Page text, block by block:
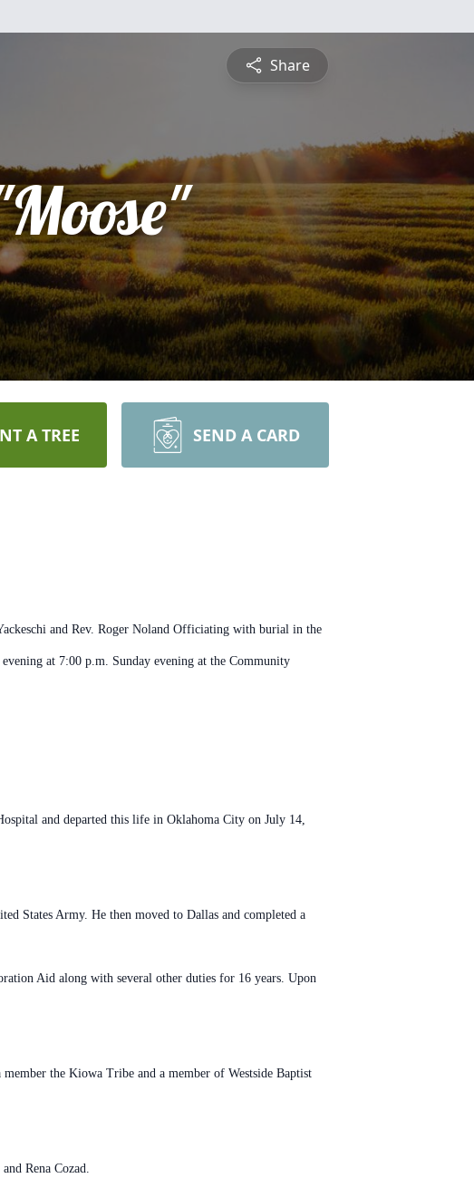
Share
A TREE SEND A CARD
and Rev. Roger Noland Officiating with burial in the
at 7:00 p.m. Sunday evening at the Community
and departed this life in Oklahoma City on July 14,
States Army. He then moved to Dallas and completed a
Aid along with several other duties for 16 years. Upon
the Kiowa Tribe and a member of Westside Baptist
Rena Cozad.